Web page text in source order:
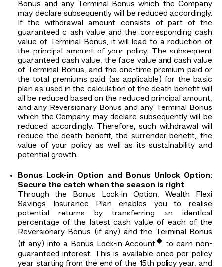
Bonus and any Terminal Bonus which the Company
may declare subsequently will be reduced accordingly.
If the withdrawal amount consists of part of the
guaranteed c ash value and the corresponding cash
value of Terminal Bonus, it will lead to a reduction of
the principal amount of your policy. The subsequent
guaranteed cash value, the face value and cash value
of Terminal Bonus, and the one-time premium paid or
the total premiums paid (as applicable) for the basic
plan as used in the calculation of the death benefit will
all be reduced based on the reduced principal amount,
and any Reversionary Bonus and any Terminal Bonus
which the Company may declare subsequently will be
reduced accordingly. Therefore, such withdrawal will
reduce the death benefit, the surrender benefit, the
value of your policy as well as its sustainability and
potential growth.
Bonus Lock-in Option and Bonus Unlock Option:
Secure the catch when the season is right
Through the Bonus Lock-in Option, Wealth Flexi
Savings Insurance Plan enables you to realise
potential returns by transferring an identical
percentage of the latest cash value of each of the
Reversionary Bonus (if any) and the Terminal Bonus
(if any) into a Bonus Lock-in Account◆
to earn non-
guaranteed interest. This is available once per policy
year starting from the end of the 15th policy year, and